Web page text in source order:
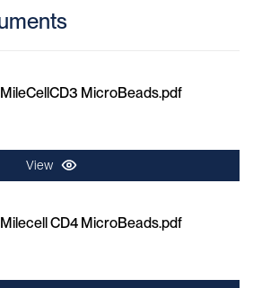
MicroBeads.pdf
View
CD4 MicroBeads.pdf